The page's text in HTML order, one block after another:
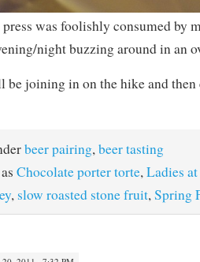
was foolishly consumed by
night buzzing around in an
be joining in on the hike and then
beer pairing,beer tasting
Chocolate porter torte,Ladies
, slow roasted stone fruit,Spring